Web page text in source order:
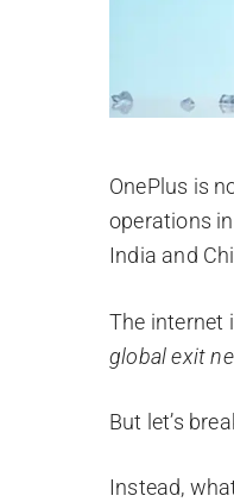
OnePlus is
operations
India and
The internet
global exit
But let’s
Instead,